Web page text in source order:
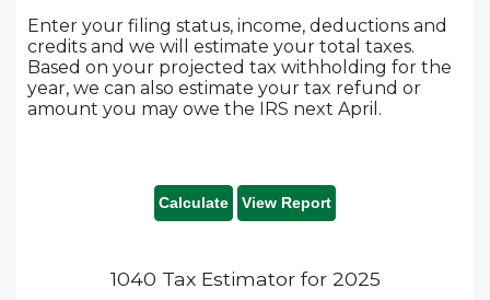
Enter your filing status, income, deductions and
credits and we will estimate your total taxes.
Based on your projected tax withholding for the
year, we can also estimate your tax refund or
amount you may owe the IRS next April.
1040 Tax Estimator for 2025